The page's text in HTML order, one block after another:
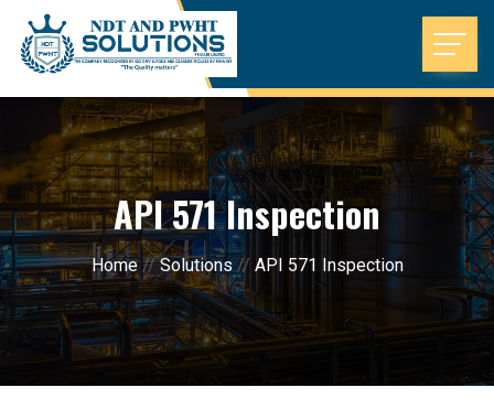
API 571 Inspection
Home//Solutions// API 571 Inspection